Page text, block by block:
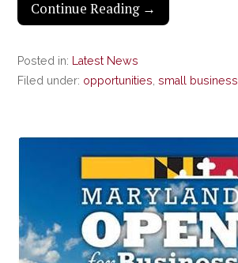
Continue Reading →
Posted in: Latest News
Filed under: opportunities,small business